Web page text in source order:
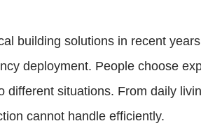
building solutions in recent
deployment. People choose
situations. From daily
cannot handle efficiently.